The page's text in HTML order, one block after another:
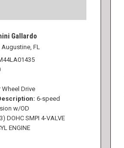
Gallardo
Augustine, FL
Wheel Drive
6-speed
w/OD
DOHC SMPI 4-VALVE
ENGINE